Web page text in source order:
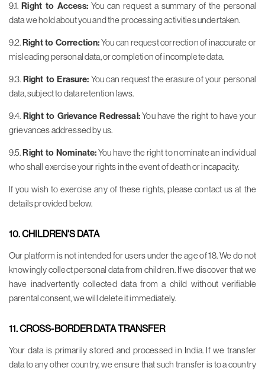
9.1.Right to Access:You can request a summary of the personal
data we hold about you and the processing activities undertaken.
9.2.Right to Correction:You can request correction of inaccurate or
misleading personal data, or completion of incomplete data.
9.3. Right to Erasure: You can request the erasure of your personal
data, subject to data retention laws.
9.4. Right to Grievance Redressal:You have the right to have your
grievances addressed by us.
9.5.Right to Nominate:You have the right to nominate an individual
who shall exercise your rights in the event of death or incapacity.
If you wish to exercise any of these rights, please contact us at the
details provided below.
10. CHILDREN'S DATA
Our platform is not intended for users under the age of 18. We do not
knowingly collect personal data from children. If we discover that we
have inadvertently collected data from a child without verifiable
parental consent, we will delete it immediately.
11. CROSS-BORDER DATA TRANSFER
Your data is primarily stored and processed in India. If we transfer
data to any other country, we ensure that such transfer is to a country